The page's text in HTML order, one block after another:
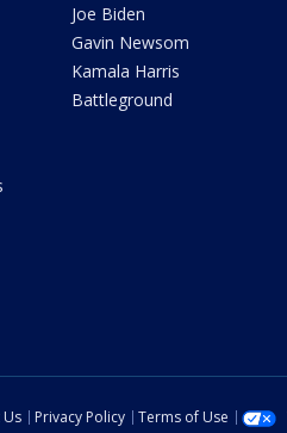
Joe Biden
Gavin Newsom
Kamala Harris
Battleground
Privacy Policy Terms of Use